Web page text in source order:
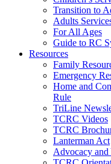
Transition to
Adults
For All Ages
Guide to RC
Resources
Family
Emergency
Home and
Rule
TriLine
TCRC Videos
TCRC
Lanterman Act
Advocacy